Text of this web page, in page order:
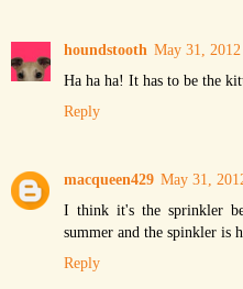
houndstooth May 31,
Ha ha ha! It has to be the
Reply
macqueen429 May 31,
I think it's the sprinkler
summer and the spinkler is
Reply